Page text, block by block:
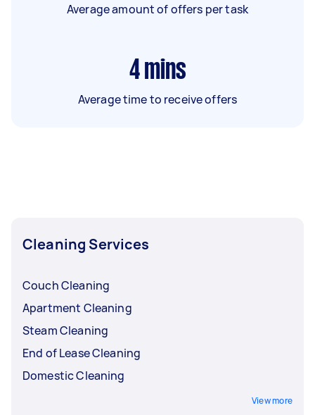
Average amount of offers per task
4 mins
Average time to receive offers
Cleaning Services
Couch Cleaning
Apartment Cleaning
Steam Cleaning
End of Lease Cleaning
Domestic Cleaning
View more